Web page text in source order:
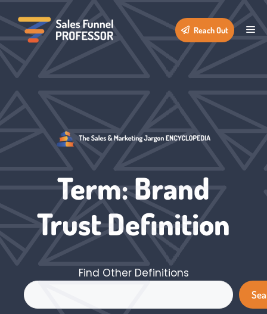
to
content
Reach Out
Term: Brand
Trust Definition
Find Other Definitions